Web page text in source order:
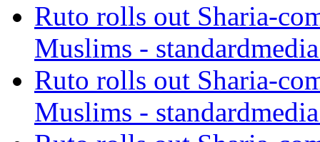
Ruto rolls out Sharia-
Muslims -
Ruto rolls out Sharia-
Muslims -